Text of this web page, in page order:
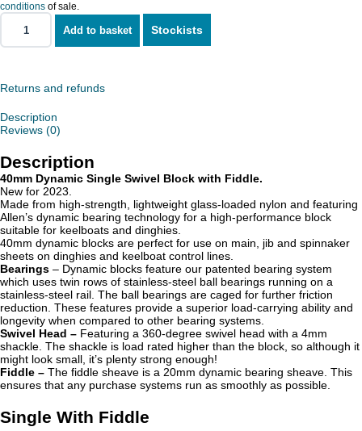
conditions of sale.
Single
With
Add to basket Stockists
Returns and refunds
Description
Reviews (0)
Description
40mm Dynamic Single Swivel Block with Fiddle.
New for 2023.
Made from high-strength, lightweight glass-loaded nylon and featuring
Allen’s dynamic bearing technology for a high-performance block
suitable for keelboats and dinghies.
40mm dynamic blocks are perfect for use on main, jib and spinnaker
sheets on dinghies and keelboat control lines.
Bearings – Dynamic blocks feature our patented bearing system
which uses twin rows of stainless-steel ball bearings running on a
stainless-steel rail. The ball bearings are caged for further friction
reduction. These features provide a superior load-carrying ability and
longevity when compared to other bearing systems.
Swivel Head – Featuring a 360-degree swivel head with a 4mm
shackle. The shackle is load rated higher than the block, so although it
might look small, it’s plenty strong enough!
Fiddle – The fiddle sheave is a 20mm dynamic bearing sheave. This
ensures that any purchase systems run as smoothly as possible.
Single With Fiddle